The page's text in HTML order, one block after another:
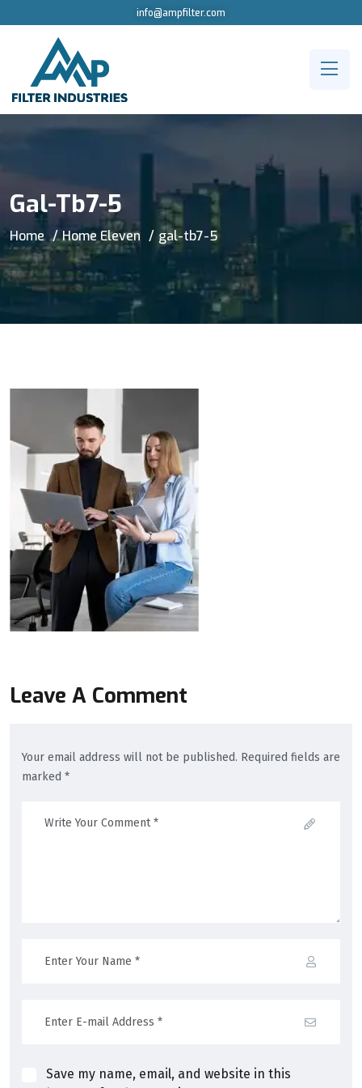
info@ampfilter.com
Gal-Tb7-5
Home Home Eleven gal-tb7-5
Leave A Comment
Your email address will not be published. Required fields are
marked *
Save my name, email, and website in this